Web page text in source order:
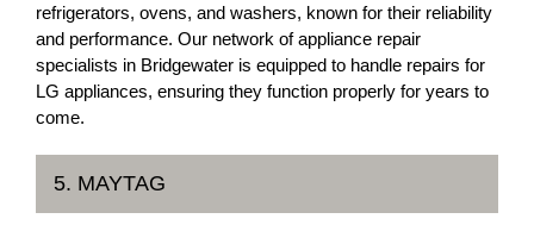
refrigerators, ovens, and washers, known for their reliability
and performance. Our network of appliance repair
specialists in Bridgewater is equipped to handle repairs for
LG appliances, ensuring they function properly for years to
come.
5. MAYTAG